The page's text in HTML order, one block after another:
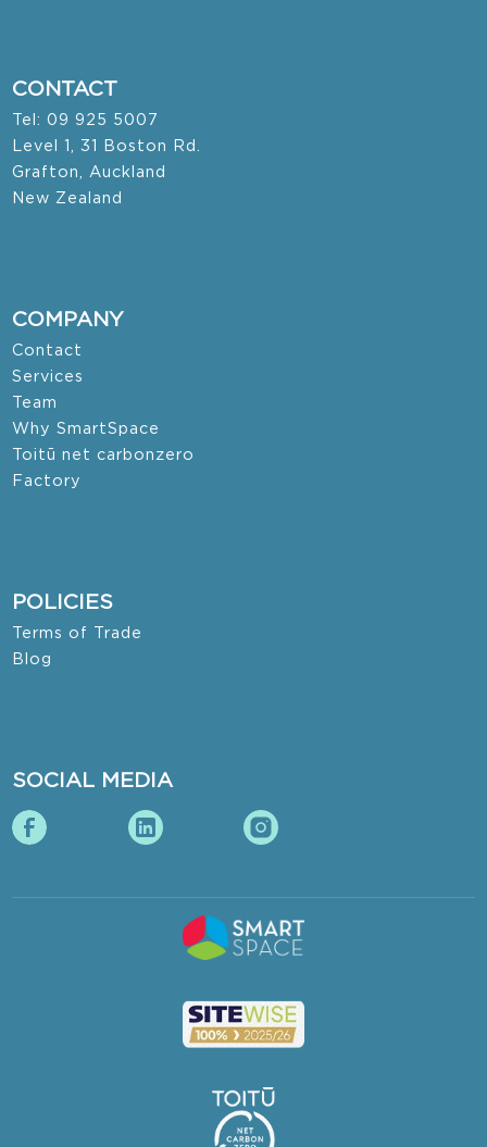
CONTACT
Tel: 09 925 5007
Level 1, 31 Boston Rd.
Grafton, Auckland
New Zealand
COMPANY
Contact
Services
Team
Why SmartSpace
Toitū net carbonzero
Factory
POLICIES
Terms of Trade
Blog
SOCIAL MEDIA